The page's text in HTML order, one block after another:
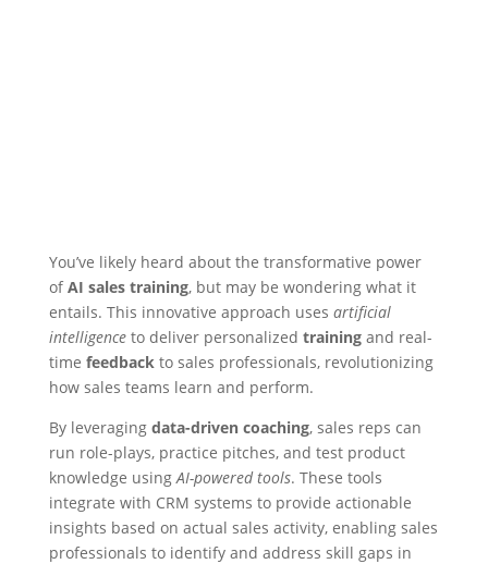
You’ve likely heard about the transformative power
ofAI sales training, but may be wondering what it
entails. This innovative approach uses artificial
intelligenceto deliver personalized trainingand real-
time feedback to sales professionals, revolutionizing
how sales teams learn and perform.
By leveraging data-driven coaching, sales reps can
run role-plays, practice pitches, and test product
knowledge using AI-powered tools. These tools
integrate with CRM systems to provide actionable
insights based on actual sales activity, enabling sales
professionals to identify and address skill gaps in